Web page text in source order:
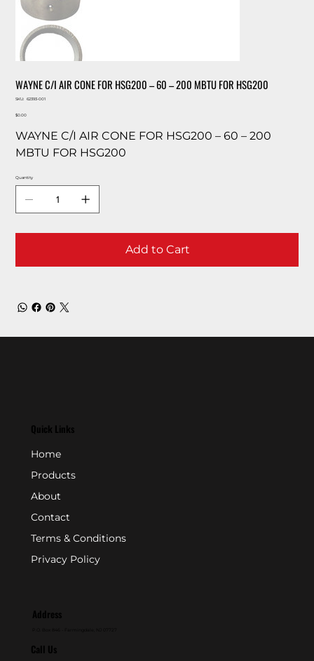
WAYNE C/I AIR CONE FOR HSG200 – 60 – 200 MBTU FOR HSG200
SKU:
SKU
001
62393-001
Price
$0.00
WAYNE C/I AIR CONE FOR HSG200 – 60 – 200
MBTU FOR HSG200
Quantity
Add to Cart
Quick Links
Home
Products
About
Contact
Terms & Conditions
Privacy Policy
Address
Call Us